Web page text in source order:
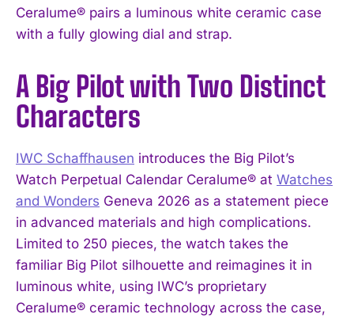
Ceralume® pairs a luminous white ceramic case
with a fully glowing dial and strap.
A Big Pilot with Two Distinct
Characters
IWC Schaffhausen introduces the Big Pilot’s
Watch Perpetual Calendar Ceralume® at Watches
and Wonders Geneva 2026 as a statement piece
in advanced materials and high complications.
Limited to 250 pieces, the watch takes the
familiar Big Pilot silhouette and reimagines it in
luminous white, using IWC’s proprietary
Ceralume® ceramic technology across the case,